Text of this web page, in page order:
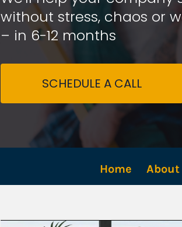
without stress, chaos or
– in 6-12 months
SCHEDULE A CALL
Home About